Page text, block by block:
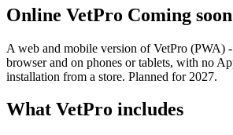
Online VetPro Coming soon
A web and mobile version of VetPro (PWA)
browser and on phones or tablets, with no
installation from a store. Planned for 2027.
What VetPro includes